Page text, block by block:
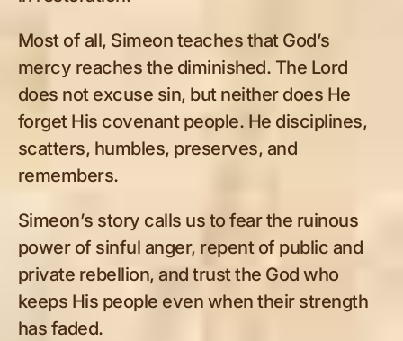
Most of all, Simeon teaches that God’s
mercy reaches the diminished. The Lord
does not excuse sin, but neither does He
forget His covenant people. He disciplines,
scatters, humbles, preserves, and
remembers.
Simeon’s story calls us to fear the ruinous
power of sinful anger, repent of public and
private rebellion, and trust the God who
keeps His people even when their strength
has faded.